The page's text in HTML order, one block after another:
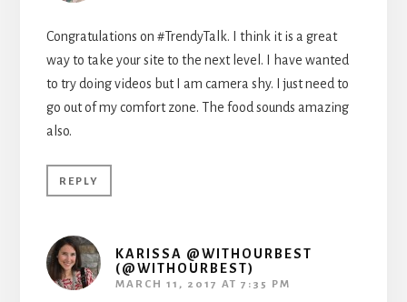
Congratulations on #TrendyTalk. I think it is a great
way to take your site to the next level. I have wanted
to try doing videos but I am camera shy. I just need to
go out of my comfort zone. The food sounds amazing
also.
REPLY
KARISSA @WITHOURBEST
(@WITHOURBEST)
MARCH 11, 2017 AT 7:35 PM